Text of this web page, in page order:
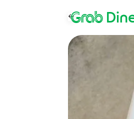
Grab